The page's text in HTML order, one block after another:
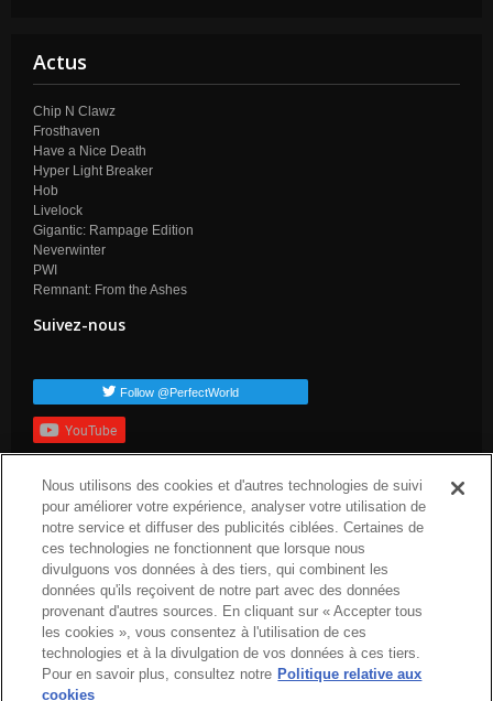
Actus
Chip N Clawz
Frosthaven
Have a Nice Death
Hyper Light Breaker
Hob
Livelock
Gigantic: Rampage Edition
Neverwinter
PWI
Remnant: From the Ashes
Suivez-nous
Follow @PerfectWorld
YouTube
Balises populaires
dev-blog arc-news press-release arc-steam
arc-upcoming
arc-patch-nogtes
Nous utilisons des cookies et d'autres technologies de suivi
pour améliorer votre expérience, analyser votre utilisation de
notre service et diffuser des publicités ciblées. Certaines de
ces technologies ne fonctionnent que lorsque nous
divulguons vos données à des tiers, qui combinent les
données qu'ils reçoivent de notre part avec des données
provenant d'autres sources. En cliquant sur « Accepter tous
les cookies », vous consentez à l'utilisation de ces
technologies et à la divulgation de vos données à ces tiers.
Pour en savoir plus, consultez notre Politique relative aux
cookies